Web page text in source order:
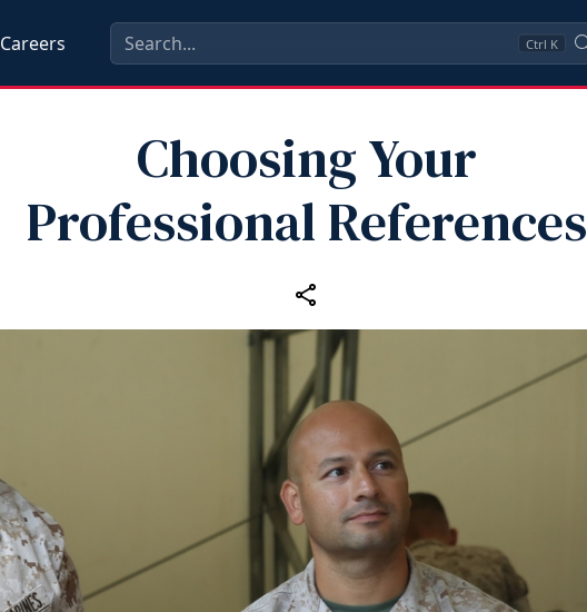
Careers Ctrl K
Choosing Your
Professional References